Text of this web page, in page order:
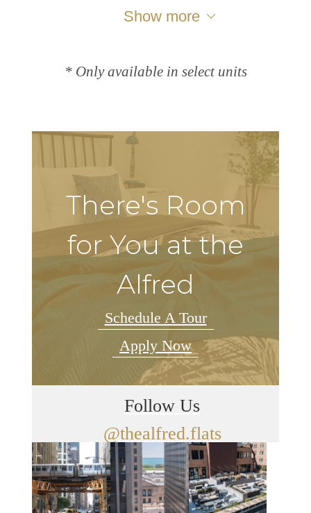
Show more
* Only available in select units
There's Room
for You at the
Alfred
Schedule A Tour
Apply Now
Follow Us
@thealfred.flats